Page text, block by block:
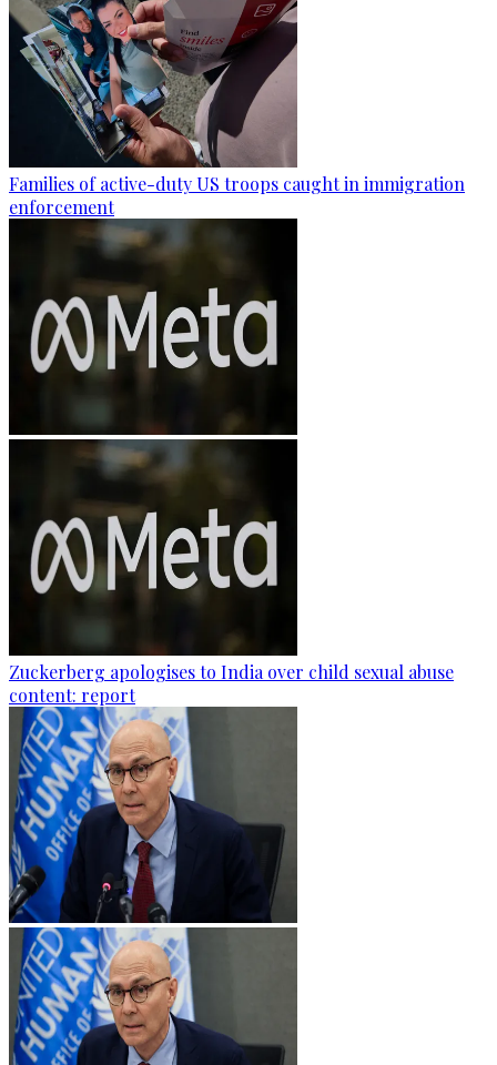
Families of active-duty US troops caught in immigration
enforcement
Zuckerberg apologises to India over child sexual abuse
content: report